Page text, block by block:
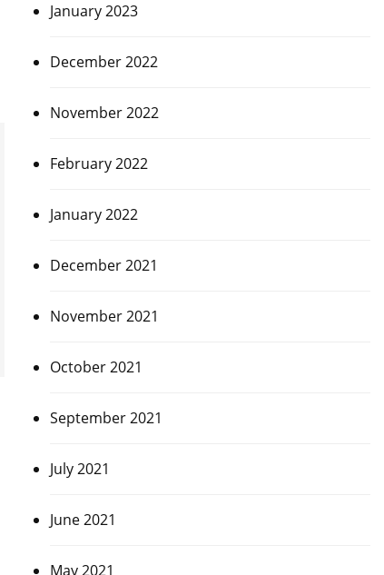
January 2023
December 2022
November 2022
February 2022
January 2022
December 2021
November 2021
October 2021
September 2021
July 2021
June 2021
May 2021